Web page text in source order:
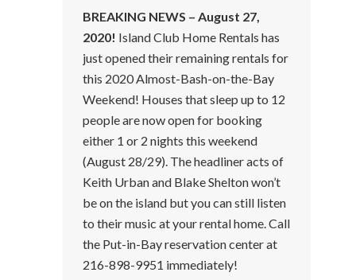
BREAKING NEWS – August 27,
2020! Island Club Home Rentals has
just opened their remaining rentals for
this 2020 Almost-Bash-on-the-Bay
Weekend! Houses that sleep up to 12
people are now open for booking
either 1 or 2 nights this weekend
(August 28/29). The headliner acts of
Keith Urban and Blake Shelton won’t
be on the island but you can still listen
to their music at your rental home. Call
the Put-in-Bay reservation center at
216-898-9951 immediately!